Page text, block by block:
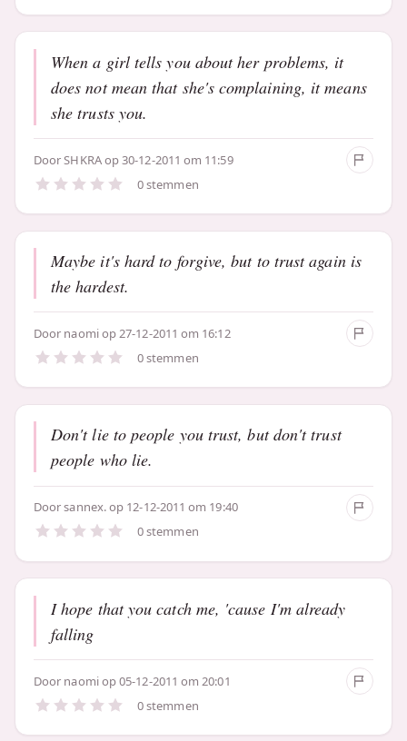
When a girl tells you about her problems, it
does not mean that she's complaining, it means
she trusts you.
DoorSHKRAop 30-12-2011 om 11:59
0 stemmen
Maybe it's hard to forgive, but to trust again is
the hardest.
Door naomiop 27-12-2011 om 16:12
0 stemmen
Don't lie to people you trust, but don't trust
people who lie.
Doorsannex.op 12-12-2011 om 19:40
0 stemmen
I hope that you catch me, 'cause I'm already
falling
Door naomiop 05-12-2011 om 20:01
0 stemmen